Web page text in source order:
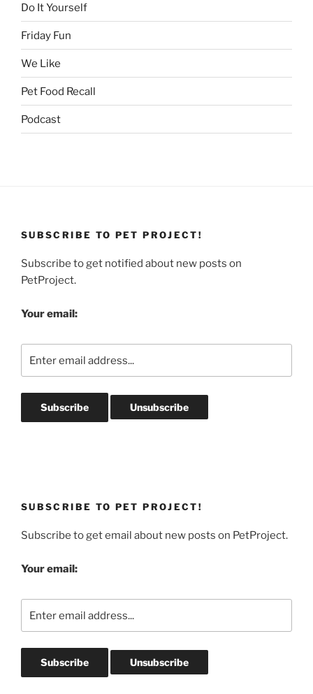
Do It Yourself
Friday Fun
We Like
Pet Food Recall
Podcast
SUBSCRIBE TO PET PROJECT!
Subscribe to get notified about new posts on
PetProject.
Your email:
SUBSCRIBE TO PET PROJECT!
Subscribe to get email about new posts on PetProject.
Your email: